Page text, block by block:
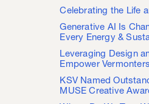
Celebrating the Life
Generative AI Is
Every Energy &
Leveraging Design
Empower Vermonters
KSV Named
MUSE Creative